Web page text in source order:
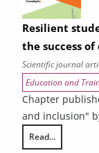
Resilient
the success
Scientific journal
Education and
Chapter
and inclusion"
Read...